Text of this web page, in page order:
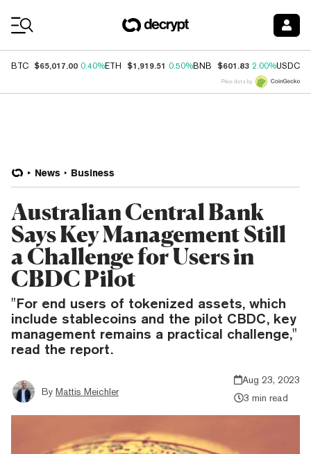
BTC $65,017.00 0.40%ETH $1,919.51 0.50%BNB $601.83 2.00%USDC
Price data by
News Business
Australian Central Bank
Says Key Management Still
a Challenge for Users in
CBDC Pilot
"For end users of tokenized assets, which
include stablecoins and the pilot CBDC, key
management remains a practical challenge,"
read the report.
By Mattis Meichler
Aug 23, 2023
3 min read